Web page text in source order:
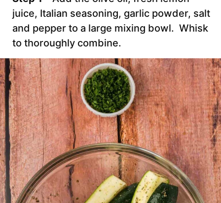
juice, Italian seasoning, garlic powder, salt
and pepper to a large mixing bowl. Whisk
to thoroughly combine.